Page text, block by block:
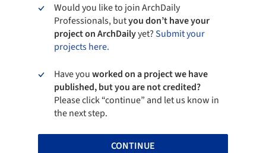
Would you like to join ArchDaily
Professionals, butyou don’t have your
project on ArchDailyyet?Submit your
projects here.
Have youworked on a project we have
published, but you are not credited?
Please click “continue” and let us know in
the next step.
CONTINUE